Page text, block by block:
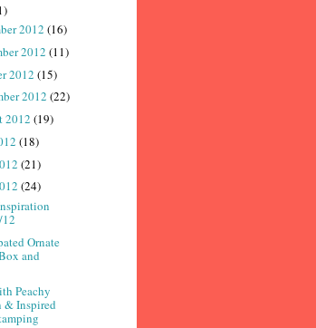
2012 (16)
2012 (11)
2012 (15)
2012 (22)
2012 (19)
(18)
(21)
(24)
Ornate
and
Peachy
& Inspired